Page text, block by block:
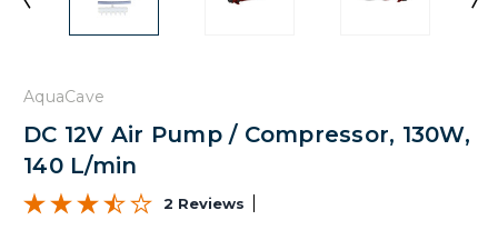
AquaCave
DC 12V Air Pump / Compressor, 130W,
140 L/min
2 Reviews